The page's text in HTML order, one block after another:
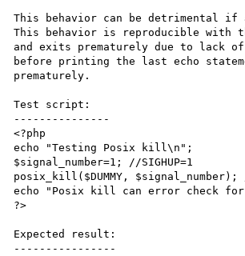
This behavior can be detrimental
This behavior is reproducible with
and exits prematurely due to lack
before printing the last echo
prematurely.
Test script:
---------------
<?php
echo "Testing Posix kill\n";
$signal_number=1; //SIGHUP=1
posix_kill($DUMMY, $signal_number);
echo "Posix kill can error check
?>
Expected result:
----------------